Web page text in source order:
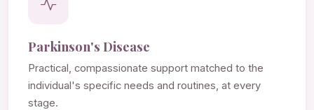
Parkinson's Disease
Practical, compassionate support matched to the
individual's specific needs and routines, at every
stage.